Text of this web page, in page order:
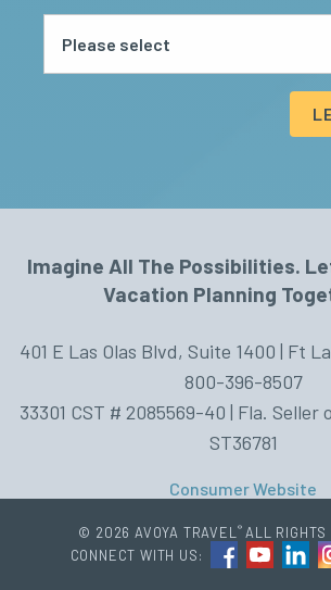
Imagine All The Possibilities.
Vacation Planning
401 E Las Olas Blvd, Suite 1400 | Ft
800-396-8507
33301 CST # 2085569-40 | Fla. Seller
ST36781
Consumer Website
© 2026 AVOYA TRAVEL ® ALL RIGHTS
CONNECT WITH US: